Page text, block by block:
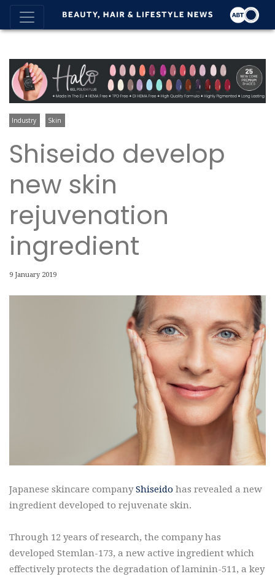
Industry Skin
Shiseido develop
new skin
rejuvenation
ingredient
9 January 2019
Japanese skincare companyShiseido has revealed a new
ingredient developed to rejuvenate skin.
Through 12 years of research, the company has
developed Stemlan-173, a new active ingredient which
effectively protects the degradation of laminin-511, a key